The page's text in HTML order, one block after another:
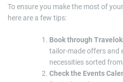
To ensure you make the most of
here are a few tips:
Book through
tailor-made offers and
necessities sorted
Check the Events